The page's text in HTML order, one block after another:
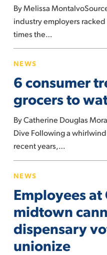
paid
fewer
fines,
report
says
By Melissa
industry employers
times the…
consumer
trends
grocers
to
watch
NEWS
6 consumer
grocers to
By Catherine Douglas
Dive Following a
recent years,…
at
Curaleaf’s
midtown
cannabis
dispensary
vote
NEWS
Employees at
midtown
dispensary
unionize